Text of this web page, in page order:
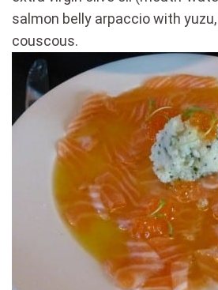
salmon belly arpaccio with
couscous.